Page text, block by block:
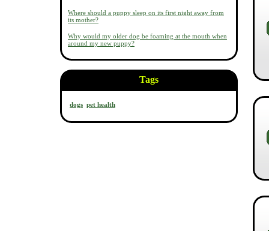
Where should a puppy sleep on its first night away from
its mother?
Why would my older dog be foaming at the mouth when
around my new puppy?
Tags
dogs pet health